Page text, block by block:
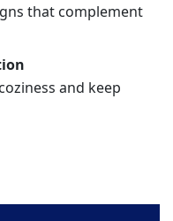
that complement
and keep